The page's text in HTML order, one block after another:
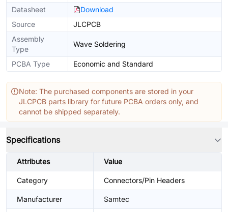
Datasheet
Download
Source
JLCPCB
Assembly
Type
Wave Soldering
PCBA Type Economic and Standard
Note: The purchased components are stored in your
JLCPCB parts library for future PCBA orders only, and
cannot be shipped separately.
Specifications
Attributes Value
Category Connectors/Pin Headers
Manufacturer Samtec